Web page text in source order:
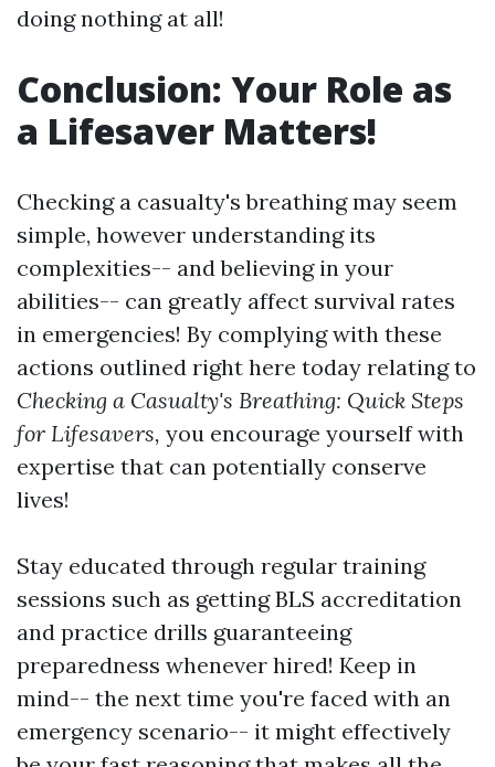
doing nothing at all!
Conclusion: Your Role as
a Lifesaver Matters!
Checking a casualty's breathing may seem
simple, however understanding its
complexities-- and believing in your
abilities-- can greatly affect survival rates
in emergencies! By complying with these
actions outlined right here today relating to
Checking a Casualty's Breathing: Quick Steps
for Lifesavers, you encourage yourself with
expertise that can potentially conserve
lives!
Stay educated through regular training
sessions such as getting BLS accreditation
and practice drills guaranteeing
preparedness whenever hired! Keep in
mind-- the next time you're faced with an
emergency scenario-- it might effectively